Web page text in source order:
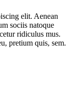
elit. Aenean
sociis natoque
ridiculus mus.
pretium quis, sem.